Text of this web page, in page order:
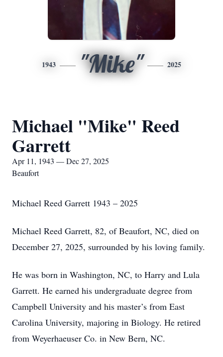
1943 "Mike" 2025
Michael "Mike" Reed
Garrett
Apr 11, 1943 — Dec 27, 2025
Beaufort
Michael Reed Garrett 1943 – 2025
Michael Reed Garrett, 82, of Beaufort, NC, died on
December 27, 2025, surrounded by his loving family.
He was born in Washington, NC, to Harry and Lula
Garrett. He earned his undergraduate degree from
Campbell University and his master’s from East
Carolina University, majoring in Biology. He retired
from Weyerhaeuser Co. in New Bern, NC.